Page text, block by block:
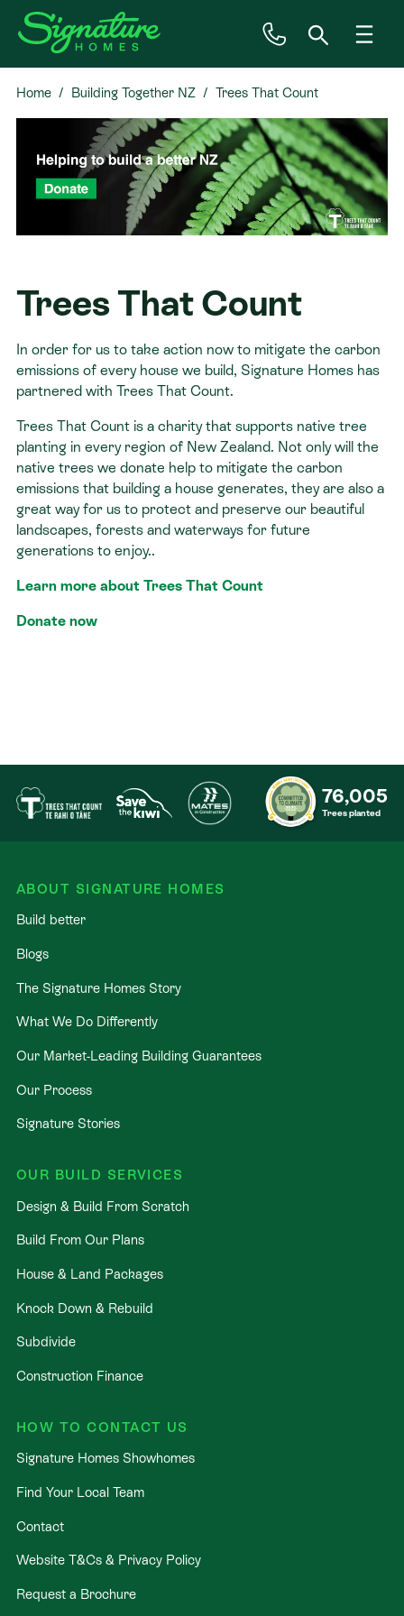
Inspiration
House & Land
Our Guarantees
Contact
Home Building Together NZ Trees That Count
Trees That Count
In order for us to take action now to mitigate the carbon
emissions of every house we build, Signature Homes has
partnered with Trees That Count.
Trees That Count is a charity that supports native tree
planting in every region of New Zealand. Not only will the
native trees we donate help to mitigate the carbon
emissions that building a house generates, they are also a
great way for us to protect and preserve our beautiful
landscapes, forests and waterways for future
generations to enjoy..
Learn more about Trees That Count
Donate now
76,005
Trees planted
ABOUT SIGNATURE HOMES
Build better
Blogs
The Signature Homes Story
What We Do Differently
Our Market-Leading Building Guarantees
Our Process
Signature Stories
OUR BUILD SERVICES
Design & Build From Scratch
Build From Our Plans
House & Land Packages
Knock Down & Rebuild
Subdivide
Construction Finance
HOW TO CONTACT US
Signature Homes Showhomes
Find Your Local Team
Contact
Website T&Cs & Privacy Policy
Request a Brochure